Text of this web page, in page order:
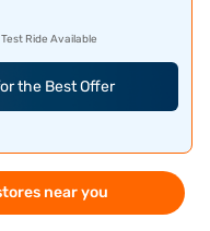
Ride Available
the Best Offer
near you